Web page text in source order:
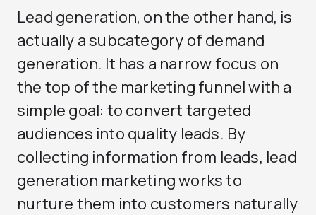
Lead generation, on the other hand, is
actually a subcategory of demand
generation. It has a narrow focus on
the top of the marketing funnel with a
simple goal: to convert targeted
audiences into quality leads. By
collecting information from leads, lead
generation marketing works to
nurture them into customers naturally